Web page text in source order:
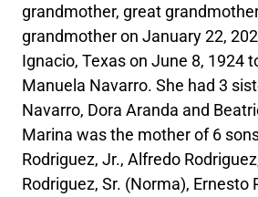
grandmother, great
grandmother on January 22,
Ignacio, Texas on June 8, 1924
Manuela Navarro. She had 3
Navarro, Dora Aranda and
Marina was the mother of 6
Rodriguez, Jr., Alfredo
Rodriguez, Sr. (Norma), Ernesto